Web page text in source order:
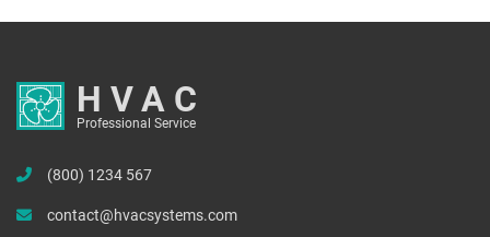
HVAC
Professional Service
(800) 1234 567
contact@hvacsystems.com